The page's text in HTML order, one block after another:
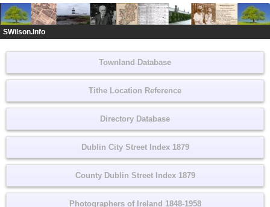
SWilson.Info
Townland Database
Tithe Location Reference
Directory Database
Dublin City Street Index 1879
County Dublin Street Index 1879
Photographers of Ireland 1848-1958